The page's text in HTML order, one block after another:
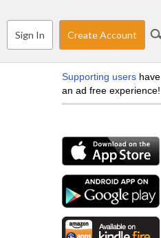
Sign In Create Account
Supporting users have
an ad free experience!